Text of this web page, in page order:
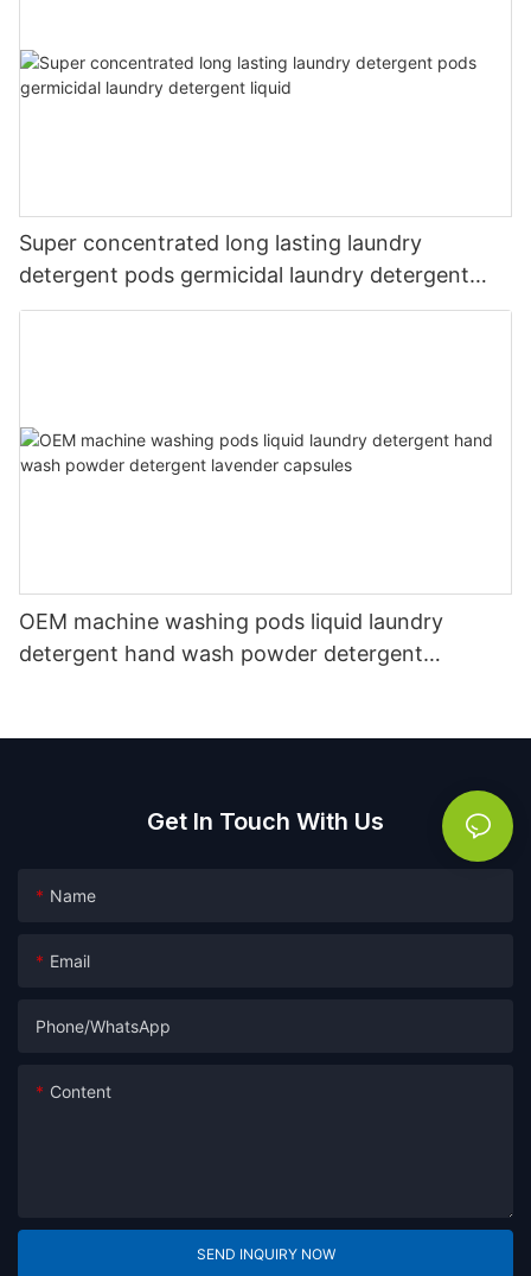
Super concentrated long lasting laundry
detergent pods germicidal laundry detergent
liquid
OEM machine washing pods liquid laundry
detergent hand wash powder detergent
Get In Touch With Us
Name
Email
Phone/whatsApp
Content
SEND INQUIRY NOW